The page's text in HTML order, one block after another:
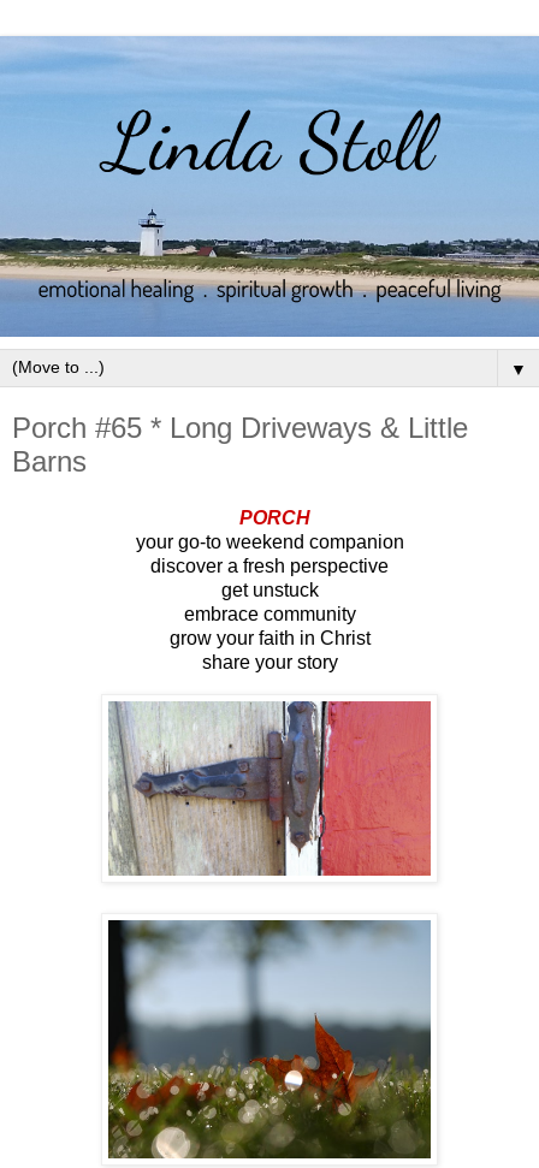
▼
Porch #65 * Long Driveways & Little
Barns
PORCH
your go-to weekend companion
discover a fresh perspective
get unstuck
embrace community
grow your faith in Christ
share your story